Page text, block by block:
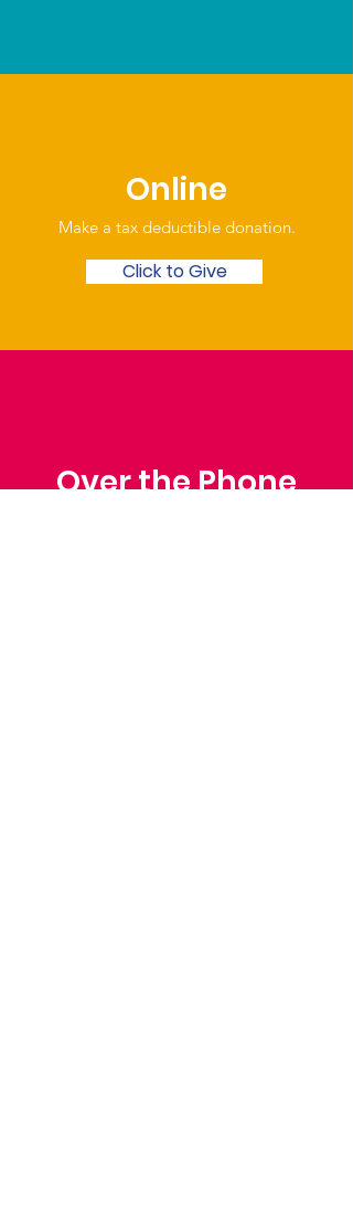
Online
Make a tax deductible donation‏.
Click to Give
Over the Phone